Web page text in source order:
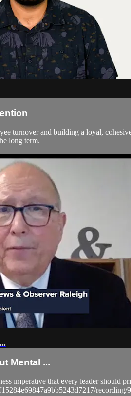
turnover and building a loyal,
long term.
Mental ...
imperative that every leader should